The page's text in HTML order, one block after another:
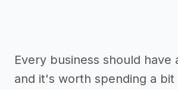
Every business should have
and it's worth spending a